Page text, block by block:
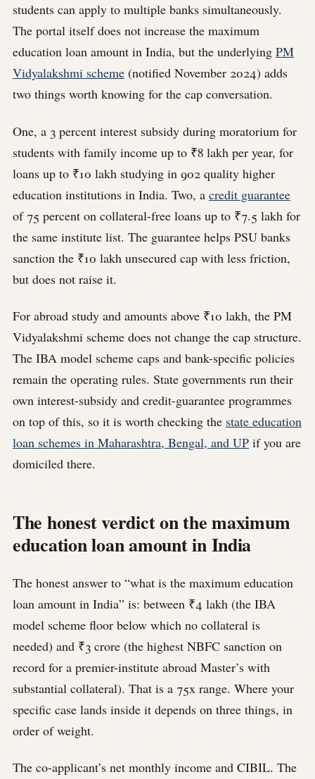
students can apply to multiple banks simultaneously.
The portal itself does not increase the maximum
education loan amount in India, but the underlying PM
Vidyalakshmi scheme (notified November 2024) adds
two things worth knowing for the cap conversation.
One, a 3 percent interest subsidy during moratorium for
students with family income up to ₹8 lakh per year, for
loans up to ₹10 lakh studying in 902 quality higher
education institutions in India. Two, a credit guarantee
of 75 percent on collateral-free loans up to ₹7.5 lakh for
the same institute list. The guarantee helps PSU banks
sanction the ₹10 lakh unsecured cap with less friction,
but does not raise it.
For abroad study and amounts above ₹10 lakh, the PM
Vidyalakshmi scheme does not change the cap structure.
The IBA model scheme caps and bank-specific policies
remain the operating rules. State governments run their
own interest-subsidy and credit-guarantee programmes
on top of this, so it is worth checking the state education
loan schemes in Maharashtra, Bengal, and UP if you are
domiciled there.
The honest verdict on the maximum
education loan amount in India
The honest answer to “what is the maximum education
loan amount in India” is: between ₹4 lakh (the IBA
model scheme floor below which no collateral is
needed) and ₹3 crore (the highest NBFC sanction on
record for a premier-institute abroad Master’s with
substantial collateral). That is a 75x range. Where your
specific case lands inside it depends on three things, in
order of weight.
The co-applicant’s net monthly income and CIBIL. The